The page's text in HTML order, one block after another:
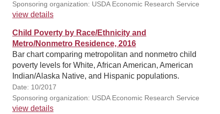
Sponsoring organization: USDA Economic Research Service
view details
Child Poverty by Race/Ethnicity and
Metro/Nonmetro Residence, 2016
Bar chart comparing metropolitan and nonmetro child
poverty levels for White, African American, American
Indian/Alaska Native, and Hispanic populations.
Date: 10/2017
Sponsoring organization: USDA Economic Research Service
view details